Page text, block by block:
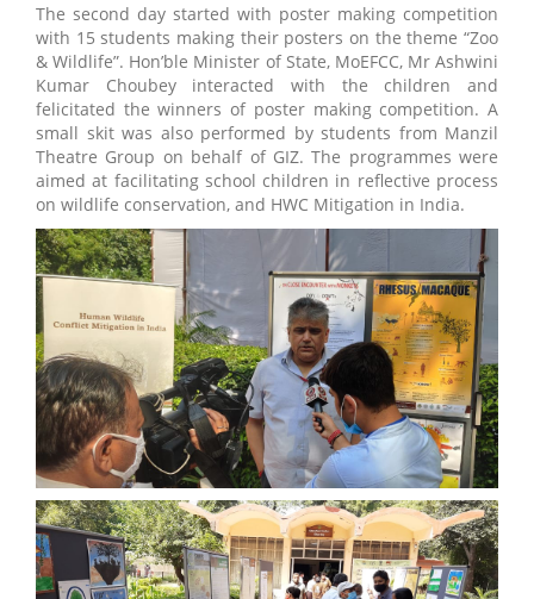
The second day started with poster making competition
with 15 students making their posters on the theme “Zoo
& Wildlife”. Hon’ble Minister of State, MoEFCC, Mr Ashwini
Kumar Choubey interacted with the children and
felicitated the winners of poster making competition. A
small skit was also performed by students from Manzil
Theatre Group on behalf of GIZ. The programmes were
aimed at facilitating school children in reflective process
on wildlife conservation, and HWC Mitigation in India.